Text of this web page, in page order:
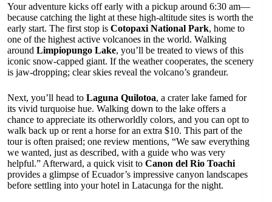
Your adventure kicks off early with a pickup around 6:30 am—
because catching the light at these high-altitude sites is worth the
early start. The first stop is Cotopaxi National Park, home to
one of the highest active volcanoes in the world. Walking
around Limpiopungo Lake, you’ll be treated to views of this
iconic snow-capped giant. If the weather cooperates, the scenery
is jaw-dropping; clear skies reveal the volcano’s grandeur.
Next, you’ll head to Laguna Quilotoa, a crater lake famed for
its vivid turquoise hue. Walking down to the lake offers a
chance to appreciate its otherworldly colors, and you can opt to
walk back up or rent a horse for an extra $10. This part of the
tour is often praised; one review mentions, “We saw everything
we wanted, just as described, with a guide who was very
helpful.” Afterward, a quick visit to Canon del Rio Toachi
provides a glimpse of Ecuador’s impressive canyon landscapes
before settling into your hotel in Latacunga for the night.